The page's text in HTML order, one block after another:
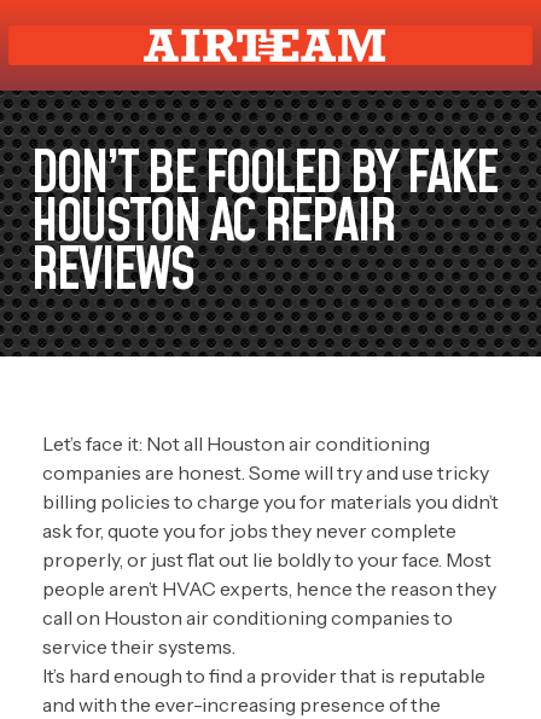
DON’T BE FOOLED BY FAKE
HOUSTON AC REPAIR
REVIEWS
Let’s face it: Not all Houston air conditioning
companies are honest. Some will try and use tricky
billing policies to charge you for materials you didn’t
ask for, quote you for jobs they never complete
properly, or just flat out lie boldly to your face. Most
people aren’t HVAC experts, hence the reason they
call on Houston air conditioning companies to
service their systems.
It’s hard enough to find a provider that is reputable
and with the ever-increasing presence of the